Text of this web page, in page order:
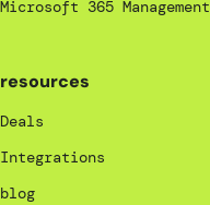
Microsoft 365 Management
resources
Deals
Integrations
blog